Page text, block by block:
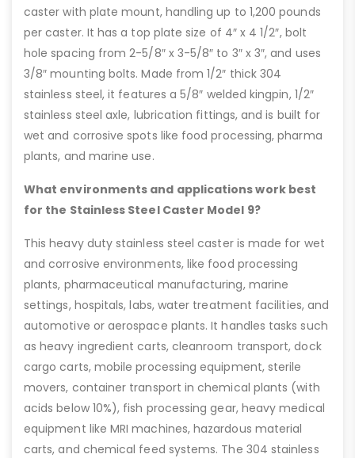
caster with plate mount, handling up to 1,200 pounds
per caster. It has a top plate size of 4″ x 4 1/2″, bolt
hole spacing from 2-5/8″ x 3-5/8″ to 3″ x 3″, and uses
3/8″ mounting bolts. Made from 1/2″ thick 304
stainless steel, it features a 5/8″ welded kingpin, 1/2″
stainless steel axle, lubrication fittings, and is built for
wet and corrosive spots like food processing, pharma
plants, and marine use.
What environments and applications work best
for the Stainless Steel Caster Model 9?
This heavy duty stainless steel caster is made for wet
and corrosive environments, like food processing
plants, pharmaceutical manufacturing, marine
settings, hospitals, labs, water treatment facilities, and
automotive or aerospace plants. It handles tasks such
as heavy ingredient carts, cleanroom transport, dock
cargo carts, mobile processing equipment, sterile
movers, container transport in chemical plants (with
acids below 10%), fish processing gear, heavy medical
equipment like MRI machines, hazardous material
carts, and chemical feed systems. The 304 stainless